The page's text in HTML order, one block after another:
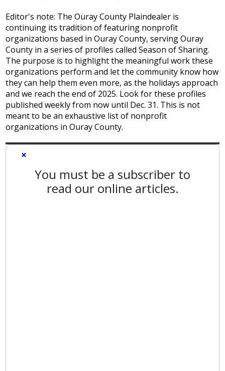
Editor's note: The Ouray County Plaindealer is
continuing its tradition of featuring nonprofit
organizations based in Ouray County, serving Ouray
County in a series of profiles called Season of Sharing.
The purpose is to highlight the meaningful work these
organizations perform and let the community know how
they can help them even more, as the holidays approach
and we reach the end of 2025. Look for these profiles
published weekly from now until Dec. 31. This is not
meant to be an exhaustive list of nonprofit
organizations in Ouray County.
×
You must be a subscriber to
read our online articles.